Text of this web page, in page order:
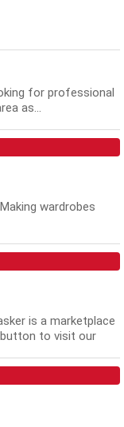
for professional
as...
wardrobes
is a marketplace
button to visit our